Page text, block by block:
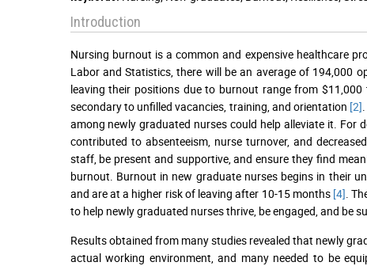
Introduction
Nursing burnout is a common and expensive healthcare
Labor and Statistics, there will be an average of 194,000
leaving their positions due to burnout range from
secondary to unfilled vacancies, training, and orientation [2]
among newly graduated nurses could help alleviate it. For
contributed to absenteeism, nurse turnover, and
staff, be present and supportive, and ensure they find
burnout. Burnout in new graduate nurses begins in their
and are at a higher risk of leaving after 10-15 months [4] .
to help newly graduated nurses thrive, be engaged, and be
Results obtained from many studies revealed that newly
actual working environment, and many needed to be